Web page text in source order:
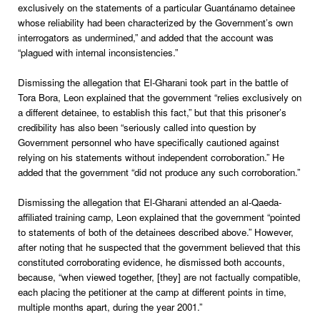
exclusively on the statements of a particular Guantánamo detainee
whose reliability had been characterized by the Government’s own
interrogators as undermined,” and added that the account was
“plagued with internal inconsistencies.”
Dismissing the allegation that El-Gharani took part in the battle of
Tora Bora, Leon explained that the government “relies exclusively on
a different detainee, to establish this fact,” but that this prisoner’s
credibility has also been “seriously called into question by
Government personnel who have specifically cautioned against
relying on his statements without independent corroboration.” He
added that the government “did not produce any such corroboration.”
Dismissing the allegation that El-Gharani attended an al-Qaeda-
affiliated training camp, Leon explained that the government “pointed
to statements of both of the detainees described above.” However,
after noting that he suspected that the government believed that this
constituted corroborating evidence, he dismissed both accounts,
because, “when viewed together, [they] are not factually compatible,
each placing the petitioner at the camp at different points in time,
multiple months apart, during the year 2001.”